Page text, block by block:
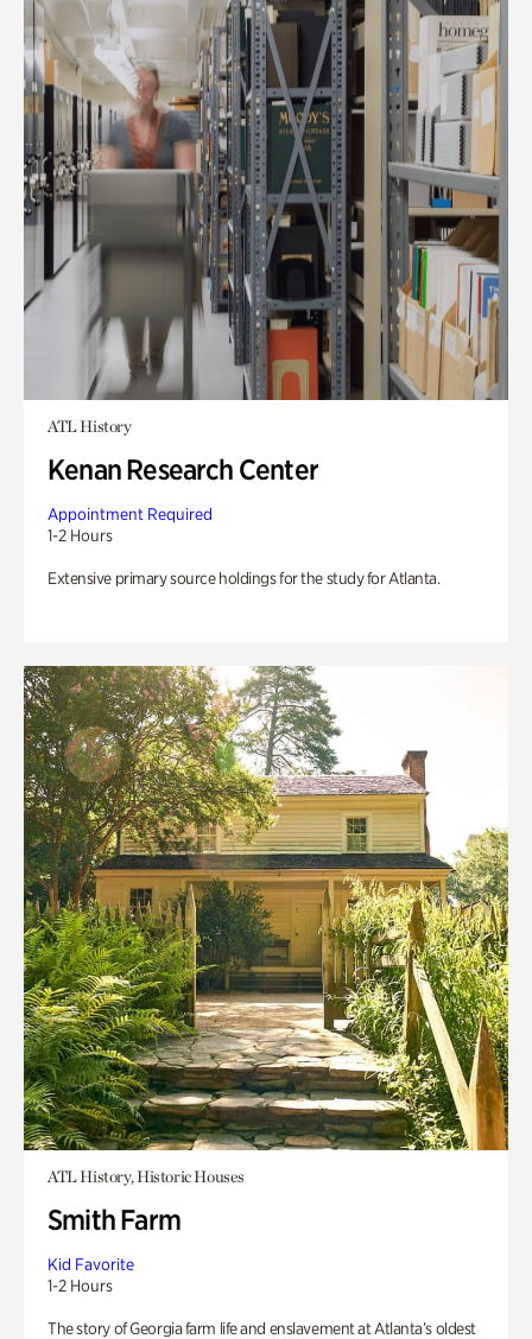
ATL History
Kenan Research Center
Appointment Required
1-2 Hours
Extensive primary source holdings for the study for Atlanta.
ATL History, Historic Houses
Smith Farm
Kid Favorite
1-2 Hours
The story of Georgia farm life and enslavement at Atlanta’s oldest